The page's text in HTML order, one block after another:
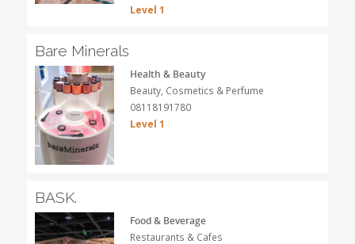
Level 1
Bare Minerals
Health & Beauty
Beauty, Cosmetics & Perfume
08118191780
Level 1
BASK.
Food & Beverage
Restaurants & Cafes